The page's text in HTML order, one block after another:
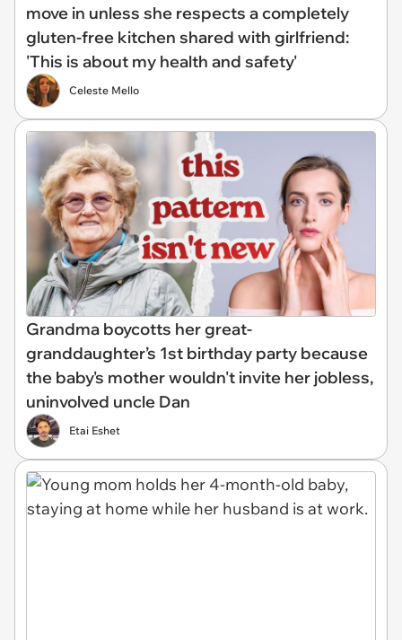
move in unless she respects a completely
gluten-free kitchen shared with girlfriend:
'This is about my health and safety'
Celeste Mello
Grandma boycotts her great-
granddaughter’s 1st birthday party because
the baby's mother wouldn't invite her jobless,
uninvolved uncle Dan
Etai Eshet